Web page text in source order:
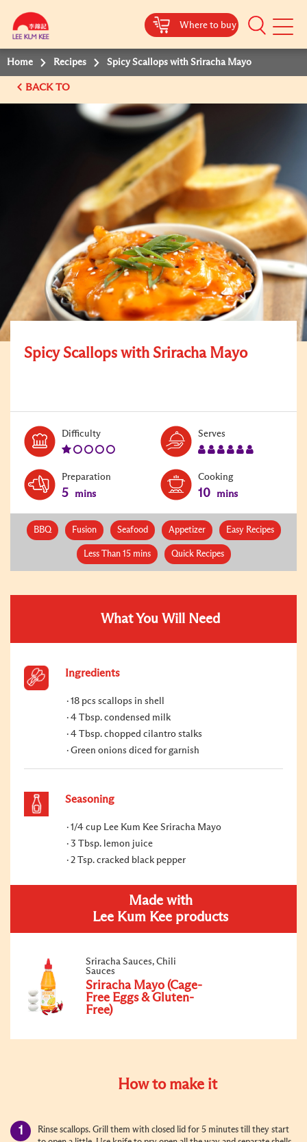
Where to buy
Mobile
Home Recipes Spicy Scallops with Sriracha Mayo
BACK TO
Spicy Scallops with Sriracha Mayo
DifficultyLevel:
Serves
Preparation
5 mins
Cooking
10 mins
BBQ Fusion Seafood Appetizer Easy Recipes
Less Than 15 mins Quick Recipes
What You Will Need
Ingredients
18 pcs scallops in shell
4 Tbsp. condensed milk
4 Tbsp. chopped cilantro stalks
Green onions diced for garnish
Seasoning
1/4 cup Lee Kum Kee Sriracha Mayo
3 Tbsp. lemon juice
2 Tsp. cracked black pepper
Made with
Lee Kum Kee products
Sriracha Sauces, Chili
Sauces
Sriracha Mayo (Cage-
Free Eggs & Gluten-
Free)
How to make it
Rinse scallops. Grill them with closed lid for 5 minutes till they start